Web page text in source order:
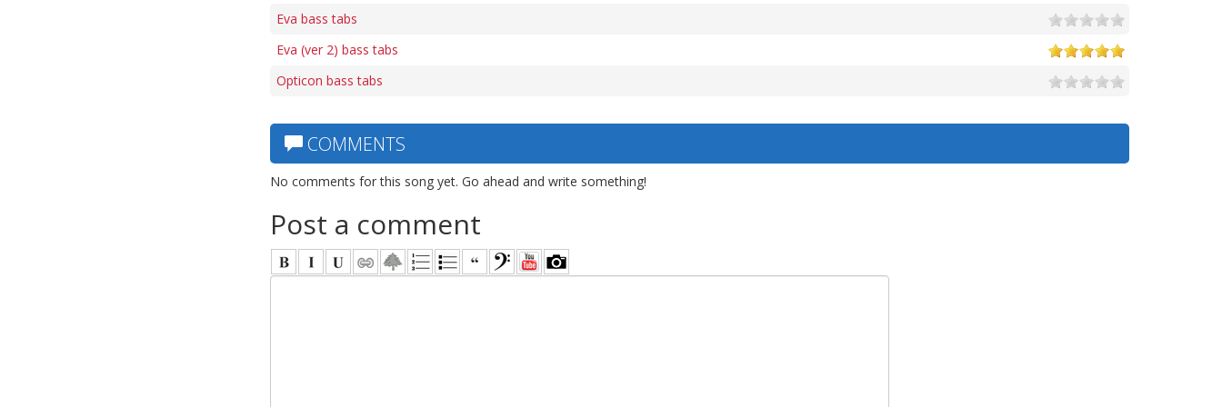
Eva bass tabs
Eva (ver 2) bass tabs
Opticon bass tabs
COMMENTS
No comments for this song yet. Go ahead and write something!
Post a comment